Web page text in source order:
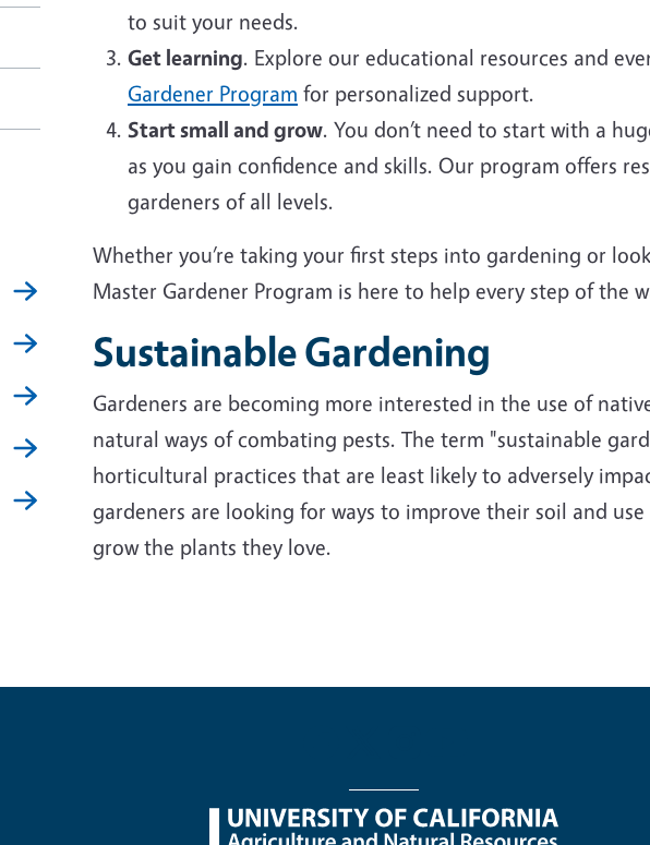
to suit your needs.
Get learning. Explore our educational resources and
Gardener Program for personalized support.
Start small and grow. You don’t need to start with a
as you gain confidence and skills. Our program offers
gardeners of all levels.
Whether you’re taking your first steps into gardening or
Master Gardener Program is here to help every step of the
Sustainable Gardening
Gardeners are becoming more interested in the use of
natural ways of combating pests. The term "sustainable
horticultural practices that are least likely to adversely
gardeners are looking for ways to improve their soil and
grow the plants they love.